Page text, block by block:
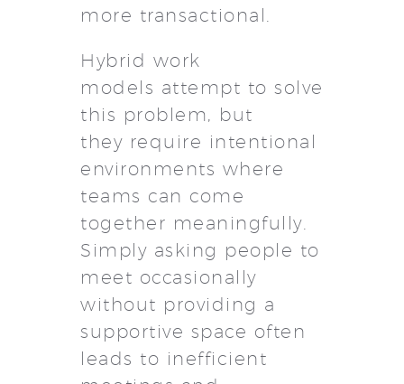
more transactional.
Hybrid work
models attempt to solve
this problem, but
they require intentional
environments where
teams can come
together meaningfully.
Simply asking people to
meet occasionally
without providing a
supportive space often
leads to inefficient